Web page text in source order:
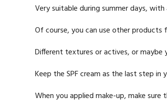
Very suitable during summer days,
Of course, you can use other products
Different textures or actives, or maybe
Keep the SPF cream as the last step
When you applied make-up, make